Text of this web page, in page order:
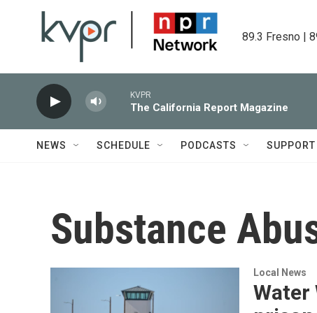
89.3 Fresno |
KVPR
The California Report Magazine
NEWS SCHEDULE PODCASTS SUPPORT
Substance
Local News
Water